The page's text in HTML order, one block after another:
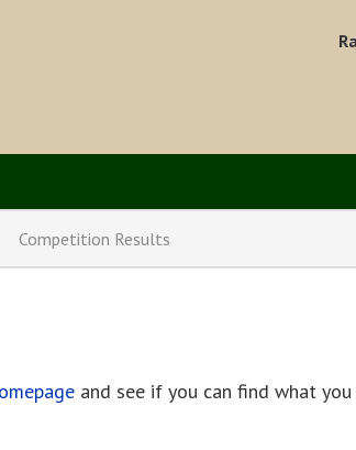
Competition Results
and see if you can find what you